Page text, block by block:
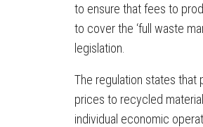
to ensure that fees to
to cover the ‘full waste
legislation.
The regulation states that
prices to recycled
individual economic